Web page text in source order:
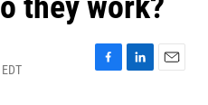
F
L
E